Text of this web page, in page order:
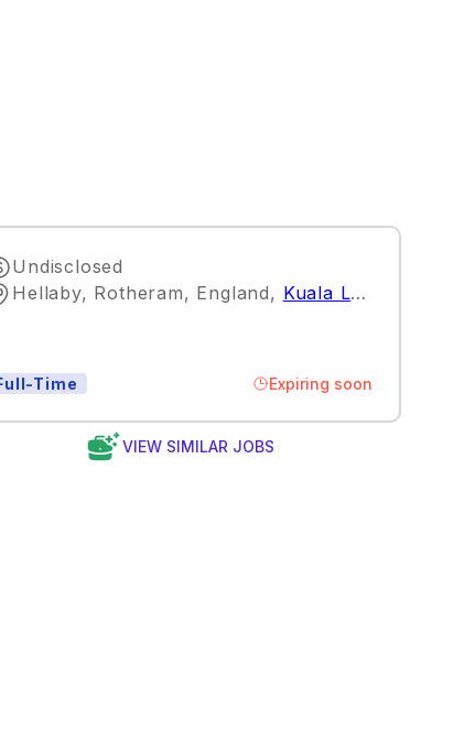
Undisclosed
Hellaby, Rotheram, England, Kuala Lumpur
Time Expiring soon
VIEW SIMILAR JOBS